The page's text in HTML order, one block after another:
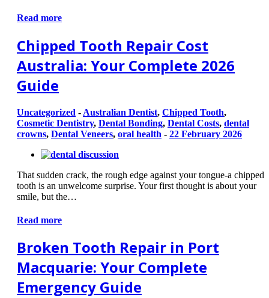
Read more
Chipped Tooth Repair Cost
Australia: Your Complete 2026
Guide
Uncategorized - Australian Dentist, Chipped Tooth,
Cosmetic Dentistry, Dental Bonding, Dental Costs, dental
crowns, Dental Veneers, oral health - 22 February 2026
That sudden crack, the rough edge against your tongue-a chipped
tooth is an unwelcome surprise. Your first thought is about your
smile, but the…
Read more
Broken Tooth Repair in Port
Macquarie: Your Complete
Emergency Guide